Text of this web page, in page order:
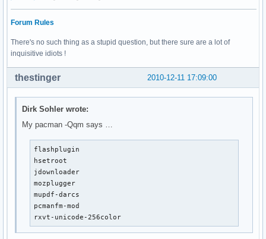
Forum Rules
There's no such thing as a stupid question, but there sure are a lot of
inquisitive idiots !
2010-12-11 17:09:00
thestinger
Dirk Sohler wrote:
My pacman -Qqm says …
flashplugin
hsetroot
jdownloader
mozplugger
mupdf-darcs
pcmanfm-mod
rxvt-unicode-256color